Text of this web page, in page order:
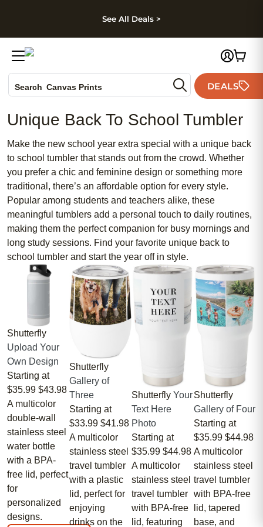
Skip to footer
See All Deals >
Search Canvas Prints
Holiday Cards
Wedding Invites
DEALS
Unique Back To School Tumbler
Make the new school year extra special with a unique back
to school tumbler that stands out from the crowd. Whether
you prefer a chic and feminine design or something more
traditional, there’s an affordable option for every style.
Popular among students and teachers alike, these
meaningful tumblers add a personal touch to daily routines,
making them the perfect companion for busy mornings and
long study sessions. Find your favorite unique back to
school tumbler and start the year off in style.
Shutterfly
Upload Your
Own Design
Starting at
$35.99 $43.98
A multicolor
double-wall
stainless steel
water bottle
with a BPA-
free lid, perfect
for
personalized
designs.
Shutterfly
Gallery of
Three
Starting at
$33.99 $41.98
A multicolor
stainless steel
travel tumbler
with a plastic
lid, perfect for
enjoying
drinks on the
Shutterfly Your
Text Here
Photo
Starting at
$35.99 $44.98
A multicolor
stainless steel
travel tumbler
with BPA-free
lid, featuring
Shutterfly
Gallery of Four
Starting at
$35.99 $44.98
A multicolor
stainless steel
travel tumbler
with BPA-free
lid, tapered
base, and